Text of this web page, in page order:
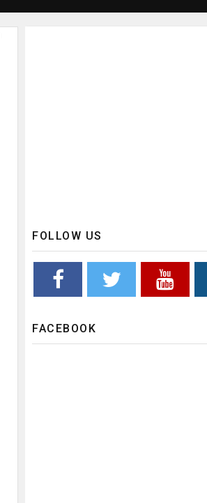
FOLLOW US
FACEBOOK